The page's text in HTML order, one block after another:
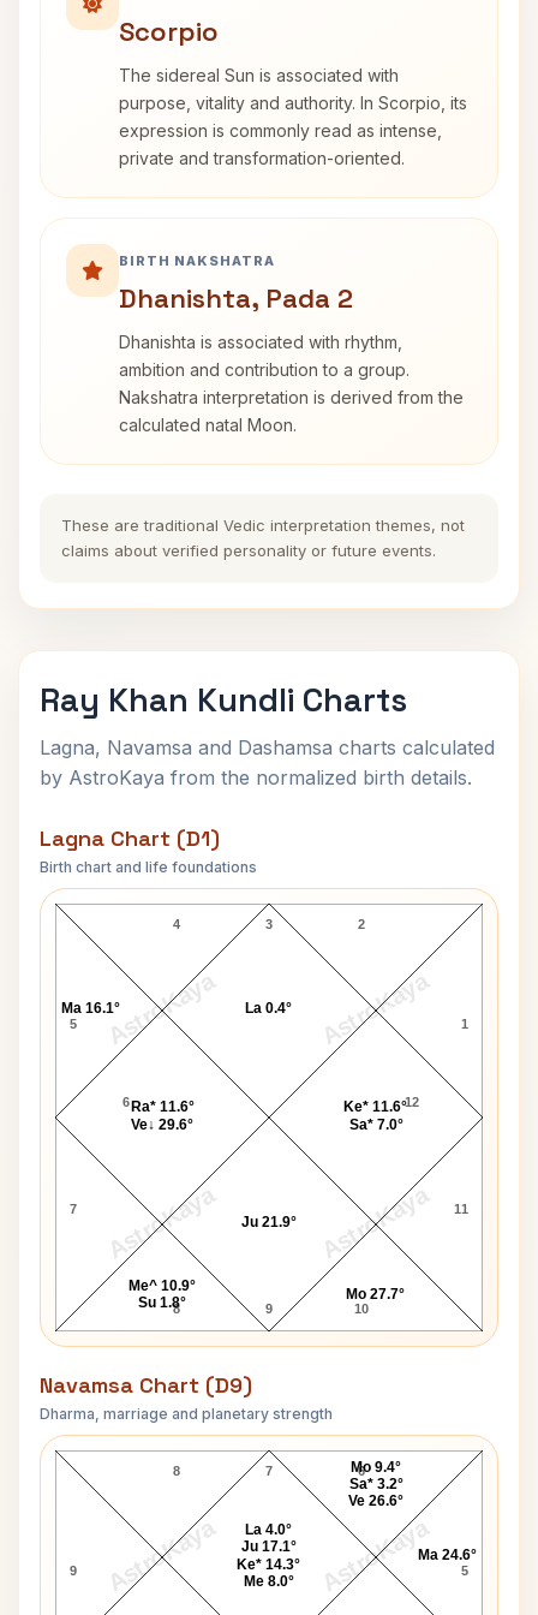
Scorpio
The sidereal Sun is associated with
purpose, vitality and authority. In Scorpio, its
expression is commonly read as intense,
private and transformation-oriented.
BIRTH NAKSHATRA
Dhanishta, Pada 2
Dhanishta is associated with rhythm,
ambition and contribution to a group.
Nakshatra interpretation is derived from the
calculated natal Moon.
These are traditional Vedic interpretation themes, not
claims about verified personality or future events.
Ray Khan Kundli Charts
Lagna, Navamsa and Dashamsa charts calculated
by AstroKaya from the normalized birth details.
Lagna Chart (D1)
Birth chart and life foundations
AstroKaya AstroKaya
AstroKaya AstroKaya
Ray Khan Lagna Chart
3
4
5
6
7
8 9 10
11
12
1
2
La 0.4°
Ma 16.1°
Ra* 11.6°
Ve↓ 29.6°
Me^ 10.9°
Su 1.8°
Ju 21.9°
Mo 27.7°
Ke* 11.6°
Sa* 7.0°
Navamsa Chart (D9)
Dharma, marriage and planetary strength
AstroKaya AstroKaya
Ray Khan Navamsa Chart
7
8
9 5
6
Ma 24.6°
Mo 9.4°
Sa* 3.2°
Ve 26.6°
La 4.0°
Ju 17.1°
Ke* 14.3°
Me 8.0°